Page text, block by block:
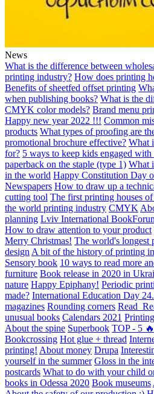
News
What is the difference between
printing industry? How does printing
Benefits of sheetfed offset printing
when publishing books? What is the
CMYK color models? Brand menu
Happy new year 2022 !!! Common
products What types of proofing are
promotional brochure effective? What
for? 5 ways to keep kids engaged with
paperback on the staple (type 1) What
in the world Happy Constitution Day
Newspapers How to draw up a
cutting tool The first printing houses
the world printing industry CMYK
planning Lviv International
How to draw attention to your product
Merry Christmas! The world's longest
design A bit of the history of printing
Sensory book 10 ways to read more
furniture Book release in 2020 in
nature Happy Epiphany! Periodic
made? International Education Day
magazines Rounding corners
unusual books Calendars 2021
About the spine Superbook TOP - 5
Bookcrossing Hot glue + thread
printing! About money Drupa
yourself in the summer Gloss in the
postcards What to do with your child
books in Odessa 2020 Book museums